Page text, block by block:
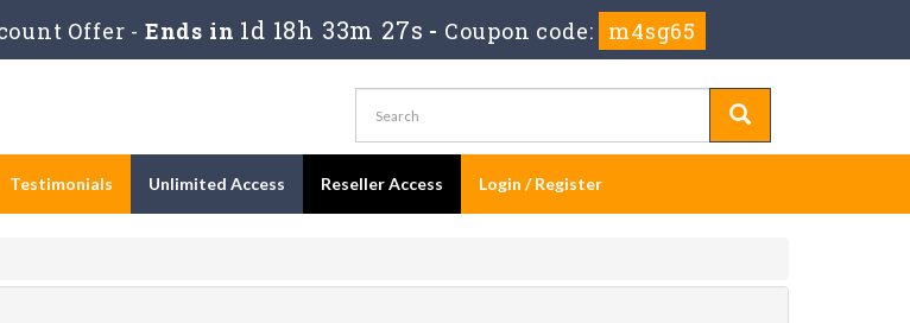
Offer - Ends in 1d 18h 33m 26s - Coupon code: m4sg65
Testimonials Unlimited Access Reseller Access Login / Register